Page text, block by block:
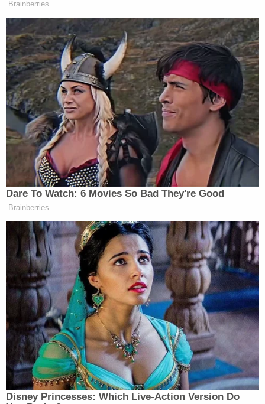
to spill out in discovery
Toddler girl reaching for a toy dies when her head
gets stuck in wooden kitchen play set at
babysitter's home: Cops
Chief Justice John Roberts delivered the court's
majority opinion with Justices Clarence Thomas,
Samuel Alito, Brett Kavanaugh and Ketanji Brown
Jackson joining him. Justices Amy Coney Barrett,
Sonia Sotomayor and Elena Kagan dissented.
As a result of the ruling, a significant number of
charges against Jan. 6 defendants were dismissed,
which Martin referred to the Justice Department's
"dramatic failure before the Supreme Court,"
adding, "it was bad all around."
In the office-wide email, Martin said he had
contacted "lawyers, staff, and judges" for feedback
on the probe, and included a portion of a supposed
response he received which compared prosecuting
Jan. 6, rioters to the U.S. internment of Japanese